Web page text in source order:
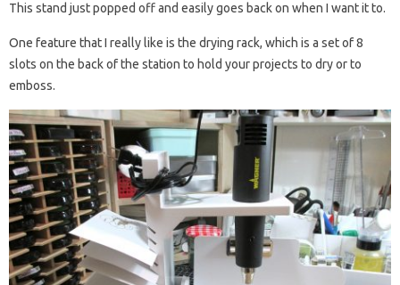
This stand just popped off and easily goes back on when I want it to.
One feature that I really like is the drying rack, which is a set of 8
slots on the back of the station to hold your projects to dry or to
emboss.